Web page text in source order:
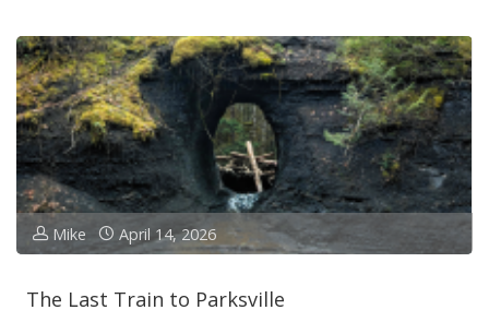
Tour"
Mike April 14, 2026
The Last Train to Parksville